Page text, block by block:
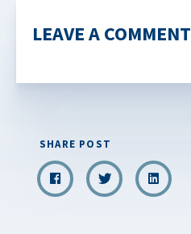
LEAVE A COMMENT
SHARE POST